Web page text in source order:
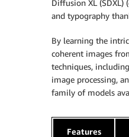
Diffusion XL
and typography
By learning the
coherent images
techniques,
image processing,
family of models
Features